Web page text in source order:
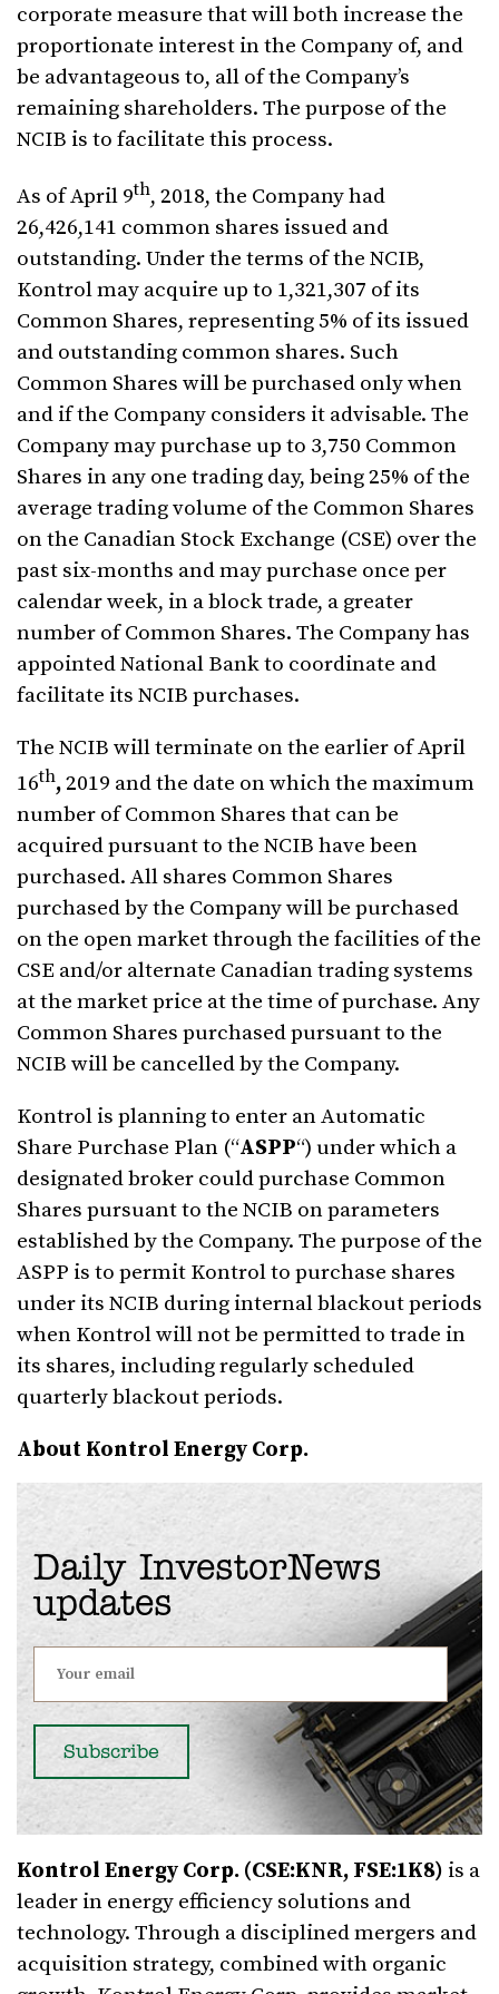
corporate measure that will both increase the
proportionate interest in the Company of, and
be advantageous to, all of the Company’s
remaining shareholders. The purpose of the
NCIB is to facilitate this process.
As of April 9th, 2018, the Company had
26,426,141 common shares issued and
outstanding. Under the terms of the NCIB,
Kontrol may acquire up to 1,321,307 of its
Common Shares, representing 5% of its issued
and outstanding common shares. Such
Common Shares will be purchased only when
and if the Company considers it advisable. The
Company may purchase up to 3,750 Common
Shares in any one trading day, being 25% of the
average trading volume of the Common Shares
on the Canadian Stock Exchange (CSE) over the
past six-months and may purchase once per
calendar week, in a block trade, a greater
number of Common Shares. The Company has
appointed National Bank to coordinate and
facilitate its NCIB purchases.
The NCIB will terminate on the earlier ofApril
16th,2019 and the date on which the maximum
number of Common Shares that can be
acquired pursuant to the NCIB have been
purchased. All shares Common Shares
purchased by the Company will be purchased
on the open market through the facilities of the
CSE and/or alternate Canadian trading systems
at the market price at the time of purchase. Any
Common Shares purchased pursuant to the
NCIB will be cancelled by the Company.
Kontrol is planning to enter an Automatic
Share Purchase Plan (“ASPP“) under which a
designated broker could purchase Common
Shares pursuant to the NCIB on parameters
established by the Company. The purpose of the
ASPP is to permit Kontrol to purchase shares
under its NCIB during internal blackout periods
when Kontrol will not be permitted to trade in
its shares, including regularly scheduled
quarterly blackout periods.
About Kontrol Energy Corp.
Daily InvestorNews
updates
Kontrol Energy Corp. (CSE:KNR, FSE:1K8) is a
leader in energy efficiency solutions and
technology. Through a disciplined mergers and
acquisition strategy, combined with organic